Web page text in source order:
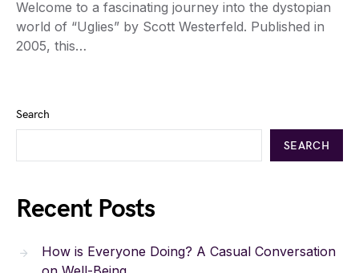
Welcome to a fascinating journey into the dystopian
world of “Uglies” by Scott Westerfeld. Published in
2005, this…
Search
SEARCH
Recent Posts
How is Everyone Doing? A Casual Conversation